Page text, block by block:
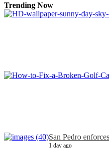
Trending Now
San Pedro
1 day ago